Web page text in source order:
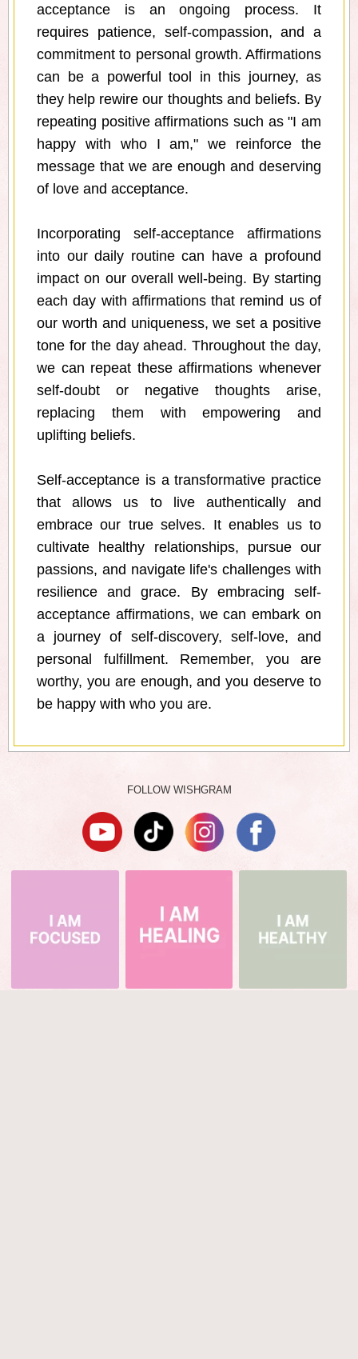
acceptance is an ongoing process. It
requires patience, self-compassion, and a
commitment to personal growth. Affirmations
can be a powerful tool in this journey, as
they help rewire our thoughts and beliefs. By
repeating positive affirmations such as "I am
happy with who I am," we reinforce the
message that we are enough and deserving
of love and acceptance.
Incorporating self-acceptance affirmations
into our daily routine can have a profound
impact on our overall well-being. By starting
each day with affirmations that remind us of
our worth and uniqueness, we set a positive
tone for the day ahead. Throughout the day,
we can repeat these affirmations whenever
self-doubt or negative thoughts arise,
replacing them with empowering and
uplifting beliefs.
Self-acceptance is a transformative practice
that allows us to live authentically and
embrace our true selves. It enables us to
cultivate healthy relationships, pursue our
passions, and navigate life's challenges with
resilience and grace. By embracing self-
acceptance affirmations, we can embark on
a journey of self-discovery, self-love, and
personal fulfillment. Remember, you are
worthy, you are enough, and you deserve to
be happy with who you are.
FOLLOW WISHGRAM